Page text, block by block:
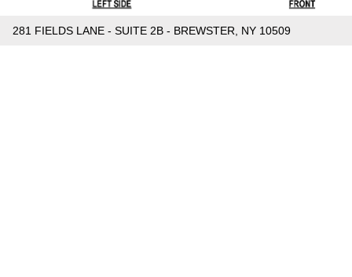
281 FIELDS LANE - SUITE 2B - BREWSTER, NY 10509